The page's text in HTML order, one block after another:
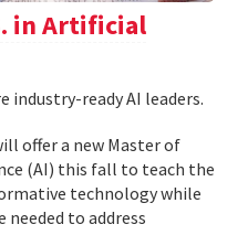
in Artificial
industry-ready AI leaders.
offer a new Master of
(AI) this fall to teach the
technology while
to address